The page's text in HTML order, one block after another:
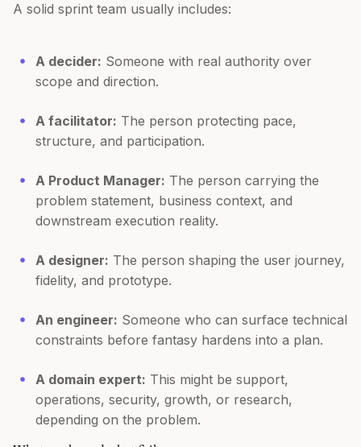
A solid sprint team usually includes:
A decider: Someone with real authority over
scope and direction.
A facilitator: The person protecting pace,
structure, and participation.
A Product Manager: The person carrying the
problem statement, business context, and
downstream execution reality.
A designer: The person shaping the user journey,
fidelity, and prototype.
An engineer: Someone who can surface technical
constraints before fantasy hardens into a plan.
A domain expert: This might be support,
operations, security, growth, or research,
depending on the problem.